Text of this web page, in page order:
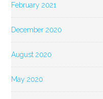
February 2021
December 2020
August 2020
May 2020